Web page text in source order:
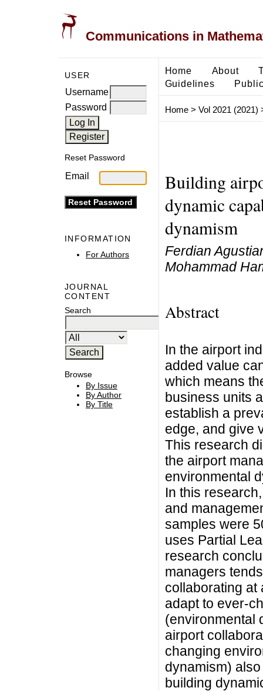
Communications in
USER
Username
Password
Reset Password
Email
INFORMATION
For Authors
JOURNAL
CONTENT
Search
Browse
By Issue
By Author
By Title
Home About
Guidelines
Home> Vol 2021 (2021)
Building
dynamic
dynamism
Ferdian
Mohammad
Abstract
In the airport
added value
which means
business units
establish a
edge, and give
This research
the airport
environmental
In this
and
samples were
uses Partial
research
managers
collaborating at
adapt to ever-
(environmental
airport
changing
dynamism)
building